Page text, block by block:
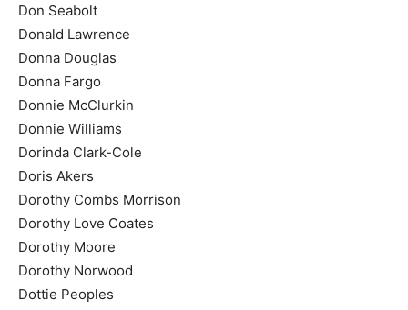
Don Seabolt
Donald Lawrence
Donna Douglas
Donna Fargo
Donnie McClurkin
Donnie Williams
Dorinda Clark-Cole
Doris Akers
Dorothy Combs Morrison
Dorothy Love Coates
Dorothy Moore
Dorothy Norwood
Dottie Peoples